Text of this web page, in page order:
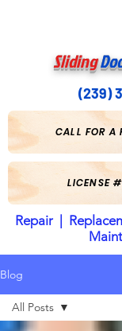
(239)
Sliding
CALL FOR A
LICENSE
Repair |
Blog
All Posts